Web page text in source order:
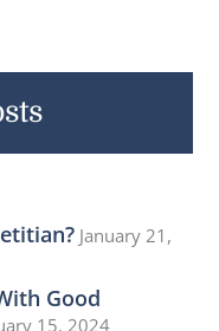
January 21,
Good
15, 2024